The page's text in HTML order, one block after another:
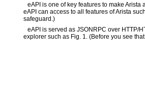
eAPI is one of key features to make
eAPI can access to all features of Arista
safeguard.)
eAPI is served as JSONRPC over HTTP/
explorer such as Fig. 1. (Before you see